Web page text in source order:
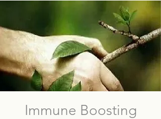
Immune Boosting